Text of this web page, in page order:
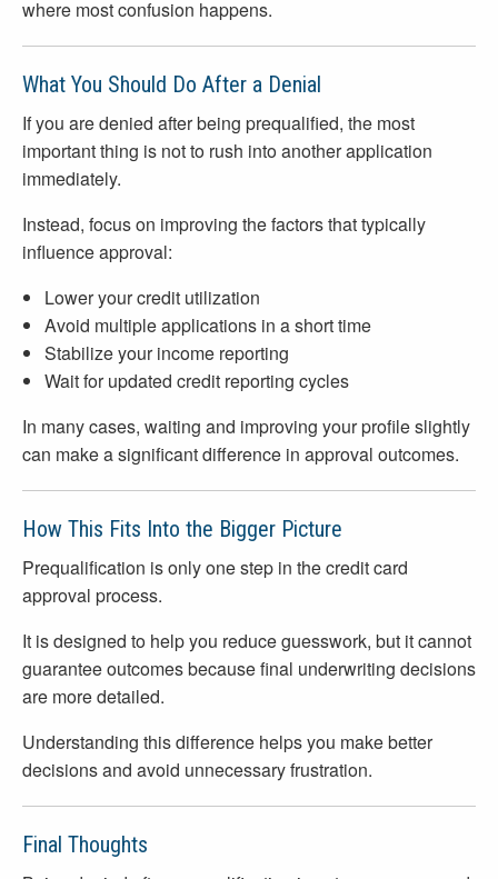
where most confusion happens.
What You Should Do After a Denial
If you are denied after being prequalified, the most
important thing is not to rush into another application
immediately.
Instead, focus on improving the factors that typically
influence approval:
Lower your credit utilization
Avoid multiple applications in a short time
Stabilize your income reporting
Wait for updated credit reporting cycles
In many cases, waiting and improving your profile slightly
can make a significant difference in approval outcomes.
How This Fits Into the Bigger Picture
Prequalification is only one step in the credit card
approval process.
It is designed to help you reduce guesswork, but it cannot
guarantee outcomes because final underwriting decisions
are more detailed.
Understanding this difference helps you make better
decisions and avoid unnecessary frustration.
Final Thoughts